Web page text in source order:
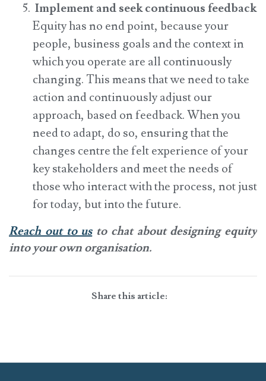
Implement and seek continuous feedback
Equity has no end point, because your
people, business goals and the context in
which you operate are all continuously
changing. This means that we need to take
action and continuously adjust our
approach, based on feedback. When you
need to adapt, do so, ensuring that the
changes centre the felt experience of your
key stakeholders and meet the needs of
those who interact with the process, not just
for today, but into the future.
Reach out to usto chat about designing equity
into your own organisation.
Share this article: